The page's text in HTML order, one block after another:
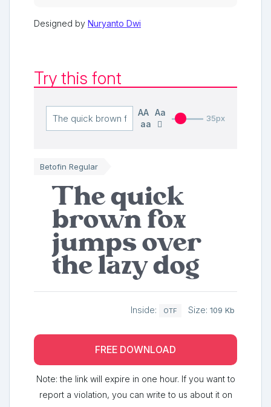
Designed by Nuryanto Dwi
Try this font
AA Aa
aa
35px
Betofin Regular
The quick
brown fox
jumps over
the lazy dog
Inside: OTF Size: 109 Kb
FREE DOWNLOAD
Note: the link will expire in one hour. If you want to
report a violation, you can write to us about it on